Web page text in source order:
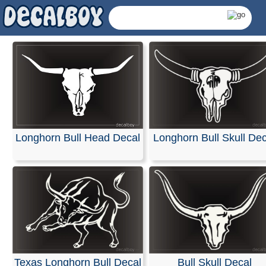
Longhorn Decals &
Longhorn Bull Head Decal Longhorn Bull Skull
Texas Longhorn Bull Decal Bull Skull Decal